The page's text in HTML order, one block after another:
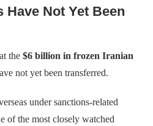
Have Not Yet Been
the $6 billion in frozen Iranian
not yet been transferred.
under sanctions-related
of the most closely watched